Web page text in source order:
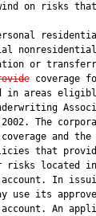
on risks
nonresidential
or
coverage
in areas
The
and the
that
risks located
In
use its
An